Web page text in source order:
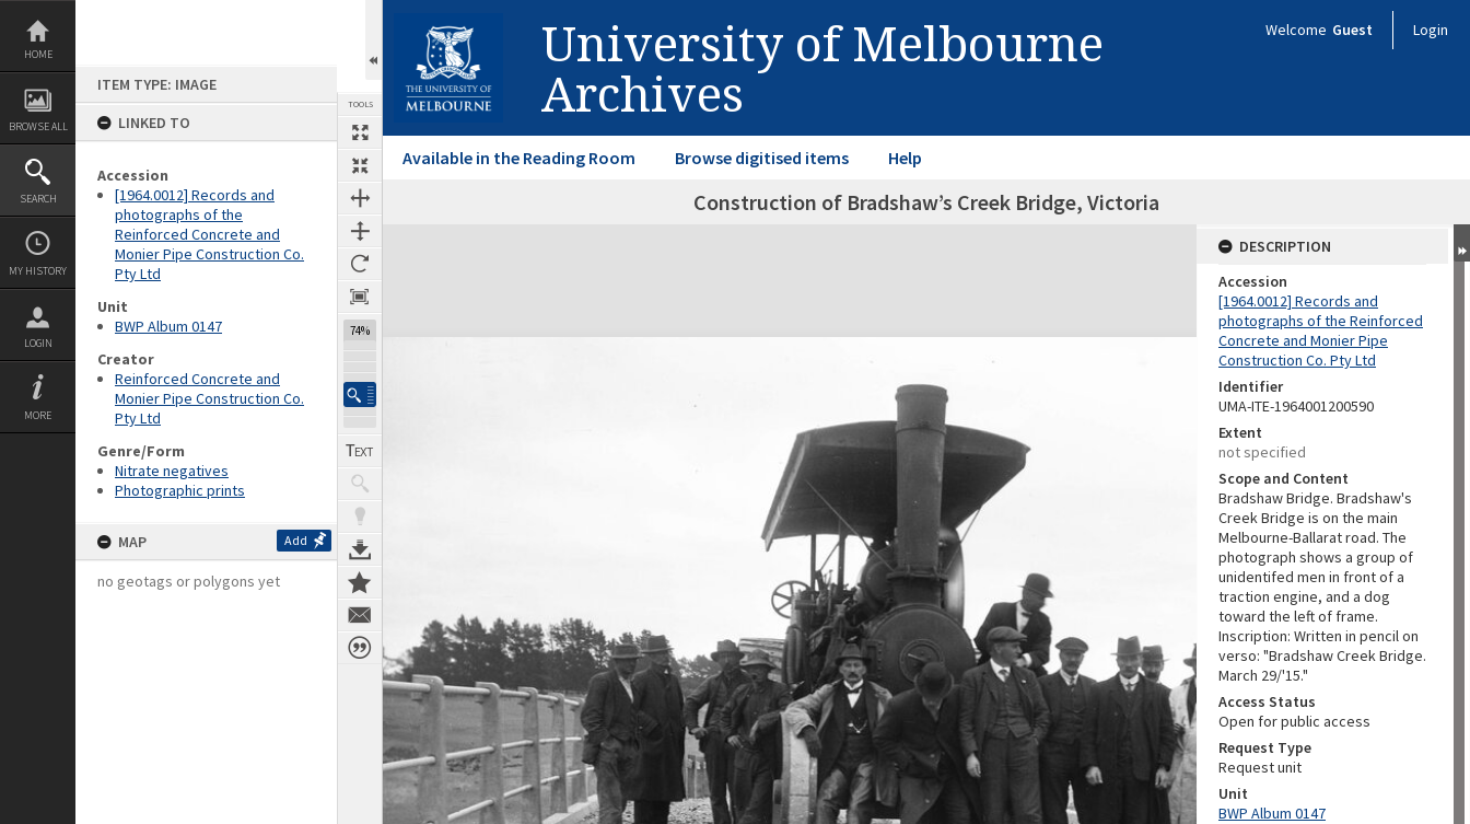
Skip
content
HOME
BROWSE ALL
SEARCH
MY HISTORY
LOGIN
MORE
ITEM TYPE: IMAGE
LINKED TO
Accession
[1964.0012] Records and
photographs of the
Reinforced Concrete and
Monier Pipe Construction Co.
Pty Ltd
Unit
BWP Album 0147
Creator
Reinforced Concrete and
Monier Pipe Construction Co.
Pty Ltd
Genre/Form
Nitrate negatives
Photographic prints
MAP Add
no geotags or polygons yet
TOOLS
74%
University of Melbourne
Archives
Welcome Guest Login
Available in the Reading Room Browse digitised items Help
Construction of Bradshaw’s Creek Bridge, Victoria
Expand/collapse
DESCRIPTION
Accession
[1964.0012] Records and
photographs of the Reinforced
Concrete and Monier Pipe
Construction Co. Pty Ltd
Identifier
UMA-ITE-1964001200590
Extent
not specified
Scope and Content
Bradshaw Bridge. Bradshaw's
Creek Bridge is on the main
Melbourne-Ballarat road. The
photograph shows a group of
unidentifed men in front of a
traction engine, and a dog
toward the left of frame.
Inscription: Written in pencil on
verso: "Bradshaw Creek Bridge.
March 29/'15."
Access Status
Open for public access
Request Type
Request unit
Unit
BWP Album 0147